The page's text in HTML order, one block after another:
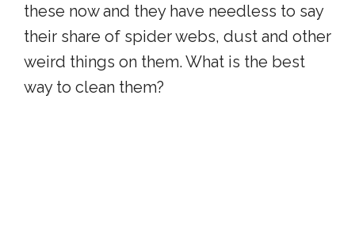
these now and they have needless to say
their share of spider webs, dust and other
weird things on them. What is the best
way to clean them?